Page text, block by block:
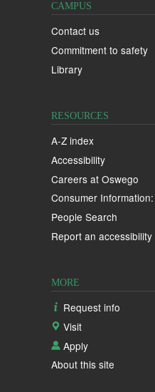
CAMPUS
Contact us
Commitment to safety
Library
RESOURCES
A-Z index
Accessibility
Careers at Oswego
Consumer
People Search
Report an accessibility
MORE
Request info
Visit
Apply
About this site